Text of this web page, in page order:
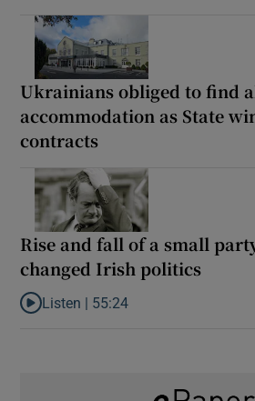
Ukrainians obliged to find
accommodation as State
contracts
Rise and fall of a small
changed Irish politics
Listen to Rise and fall of a small
Listen | 55:24